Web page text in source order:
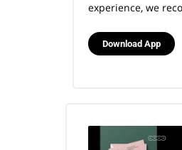
experience, we
Download App